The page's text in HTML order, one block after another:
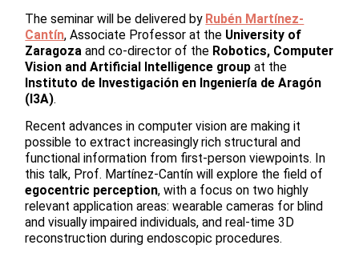
The seminar will be delivered by Rubén Martínez-
Cantín, Associate Professor at the University of
Zaragoza and co-director of the Robotics, Computer
Vision and Artificial Intelligence group at the
Instituto de Investigación en Ingeniería de Aragón
(I3A).
Recent advances in computer vision are making it
possible to extract increasingly rich structural and
functional information from first-person viewpoints. In
this talk, Prof. Martínez-Cantín will explore the field of
egocentric perception, with a focus on two highly
relevant application areas: wearable cameras for blind
and visually impaired individuals, and real-time 3D
reconstruction during endoscopic procedures.